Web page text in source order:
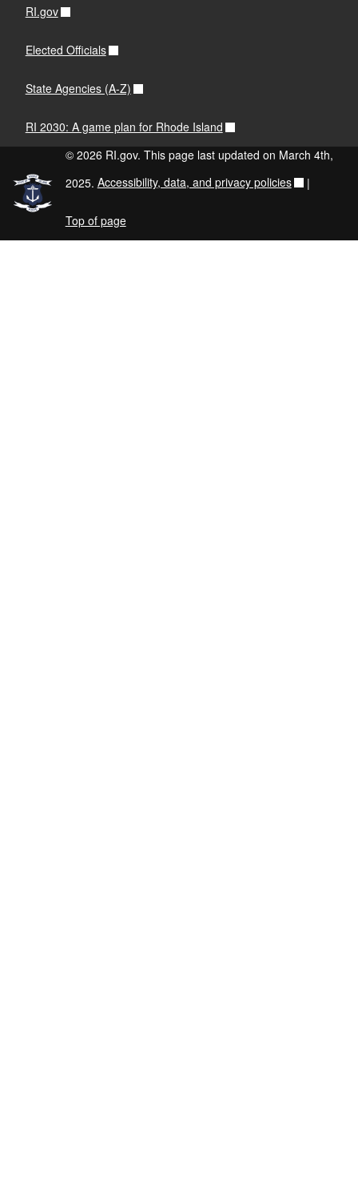
RI.gov
Elected Officials
State Agencies (A-Z)
RI 2030: A game plan for Rhode Island
© 2026 RI.gov. This page last updated on March 4th,
2025. Accessibility, data, and privacy policies |
Top of page